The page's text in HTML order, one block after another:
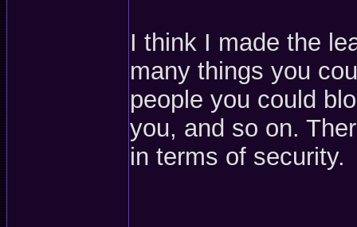
I think I made the
many things you
people you could
you, and so on.
in terms of security.